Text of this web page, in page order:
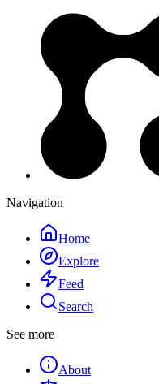
Navigation
Home
Explore
Feed
Search
See more
About